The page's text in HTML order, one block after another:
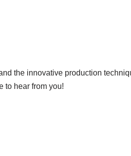
the innovative production
to hear from you!